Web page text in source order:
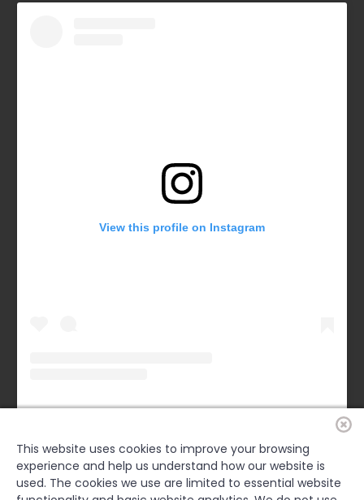
View this profile on Instagram
Forsyth County Chamber(@forsythchamber) • Instagram photos and videos
FACEBOOK
This website uses cookies to improve your browsing
experience and help us understand how our website is
used. The cookies we use are limited to essential website